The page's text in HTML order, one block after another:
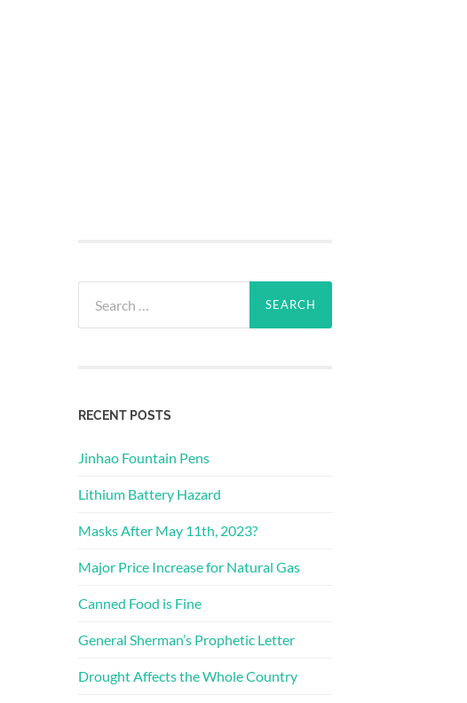
for:
RECENT POSTS
Jinhao Fountain Pens
Lithium Battery Hazard
Masks After May 11th, 2023?
Major Price Increase for Natural Gas
Canned Food is Fine
General Sherman’s Prophetic Letter
Drought Affects the Whole Country